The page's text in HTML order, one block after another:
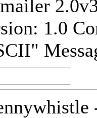
1.0